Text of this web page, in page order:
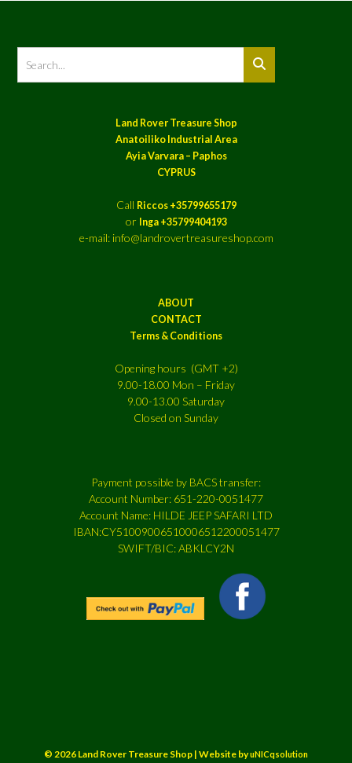
Land Rover Treasure Shop
Anatoiliko Industrial Area
Ayia Varvara – Paphos
CYPRUS
Call Riccos +35799655179
or Inga +35799404193
e-mail: info@landrovertreasureshop.com
ABOUT
CONTACT
Terms & Conditions
Opening hours (GMT +2)
9.00-18.00 Mon – Friday
9.00-13.00 Saturday
Closed on Sunday
Payment possible by BACS transfer:
Account Number: 651-220-0051477
Account Name: HILDE JEEP SAFARI LTD
IBAN:CY51009006510006512200051477
SWIFT/BIC: ABKLCY2N
© 2026 Land Rover Treasure Shop | Website byuNICqsolution